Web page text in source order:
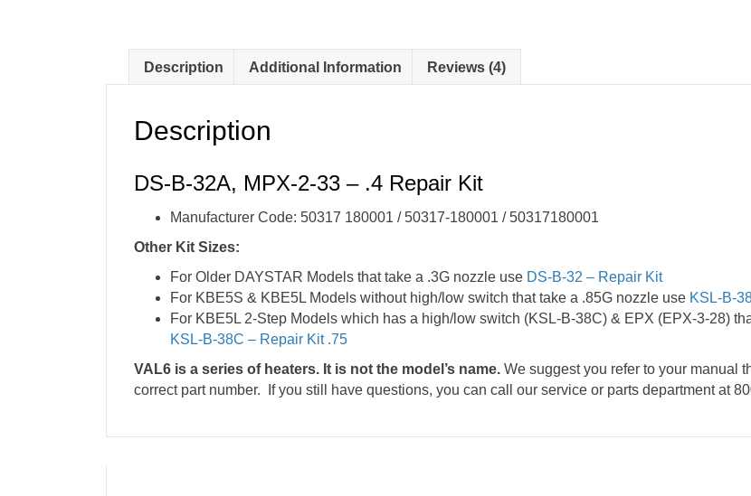
Description Additional Information Reviews (4)
Description
DS-B-32A, MPX-2-33 – .4 Repair Kit
Manufacturer Code: 50317 180001 / 50317-180001 / 50317180001
Other Kit Sizes:
For Older DAYSTAR Models that take a .3G nozzle use DS-B-32 – Repair Kit
For KBE5S & KBE5L Models without high/low switch that take a .85G nozzle use KSL-B-
For KBE5L 2-Step Models which has a high/low switch (KSL-B-38C) & EPX (EPX-3-28)
KSL-B-38C – Repair Kit .75
VAL6 is a series of heaters. It is not the model’s name. We suggest you refer to your manual
correct part number. If you still have questions, you can call our service or parts department at